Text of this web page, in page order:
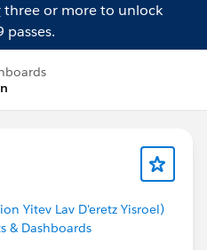
three or more to unlock
passes.
Yitev Lav D'eretz Yisroel)
& Dashboards